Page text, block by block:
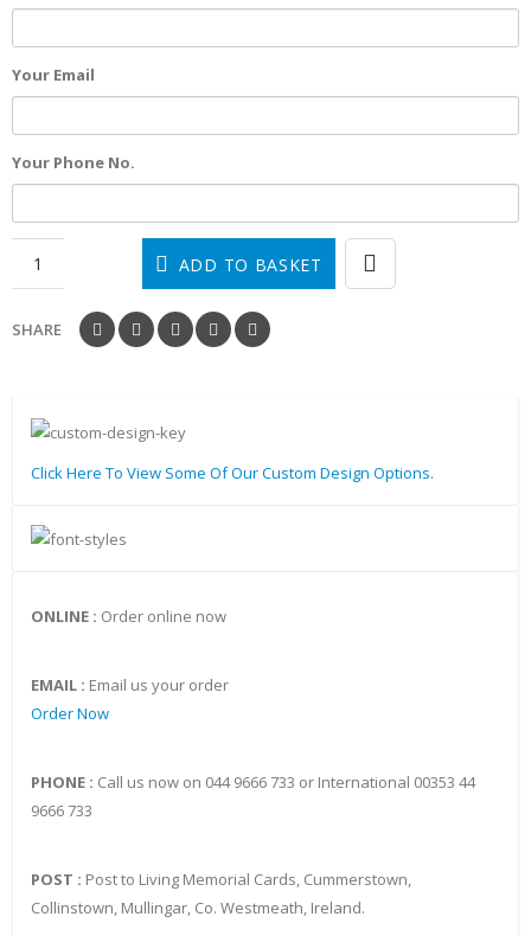
Your Email
Your Phone No.
ADD TO BASKET
SHARE
Click Here To View Some Of Our Custom Design Options.
ONLINE : Order online now
EMAIL : Email us your order
Order Now
PHONE : Call us now on 044 9666 733 or International 00353 44
9666 733
POST : Post to Living Memorial Cards, Cummerstown,
Collinstown, Mullingar, Co. Westmeath, Ireland.